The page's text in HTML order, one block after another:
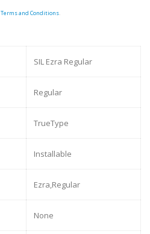
Terms and Conditions.
SIL Ezra Regular
Regular
TrueType
Installable
Ezra,Regular
None